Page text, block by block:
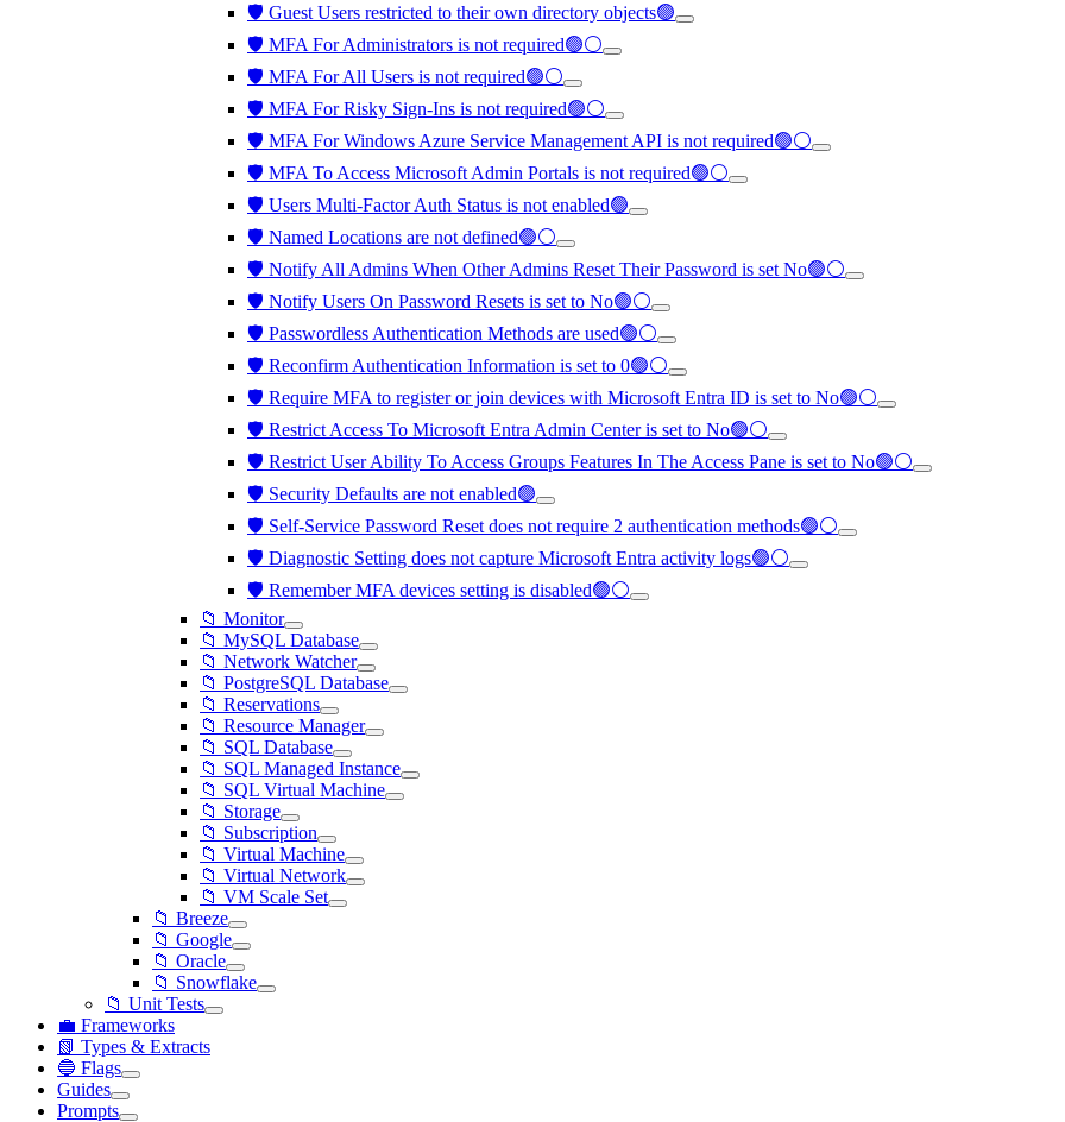
🛡️ Guest Users restricted to their own directory objects🟢
🛡️ MFA For Administrators is not required🟢⚪
🛡️ MFA For All Users is not required🟢⚪
🛡️ MFA For Risky Sign-Ins is not required🟢⚪
🛡️ MFA For Windows Azure Service Management API is not required🟢⚪
🛡️ MFA To Access Microsoft Admin Portals is not required🟢⚪
🛡️ Users Multi-Factor Auth Status is not enabled🟢
🛡️ Named Locations are not defined🟢⚪
🛡️ Notify All Admins When Other Admins Reset Their Password is set No🟢⚪
🛡️ Notify Users On Password Resets is set to No🟢⚪
🛡️ Passwordless Authentication Methods are used🟢⚪
🛡️ Reconfirm Authentication Information is set to 0🟢⚪
🛡️ Require MFA to register or join devices with Microsoft Entra ID is set to No🟢⚪
🛡️ Restrict Access To Microsoft Entra Admin Center is set to No🟢⚪
🛡️ Restrict User Ability To Access Groups Features In The Access Pane is set to No🟢⚪
🛡️ Security Defaults are not enabled🟢
🛡️ Self-Service Password Reset does not require 2 authentication methods🟢⚪
🛡️ Diagnostic Setting does not capture Microsoft Entra activity logs🟢⚪
🛡️ Remember MFA devices setting is disabled🟢⚪
📁 Monitor
📁 MySQL Database
📁 Network Watcher
📁 PostgreSQL Database
📁 Reservations
📁 Resource Manager
📁 SQL Database
📁 SQL Managed Instance
📁 SQL Virtual Machine
📁 Storage
📁 Subscription
📁 Virtual Machine
📁 Virtual Network
📁 VM Scale Set
📁 Breeze
📁 Google
📁 Oracle
📁 Snowflake
📁 Unit Tests
💼 Frameworks
📗 Types & Extracts
🔵 Flags
Guides
Prompts